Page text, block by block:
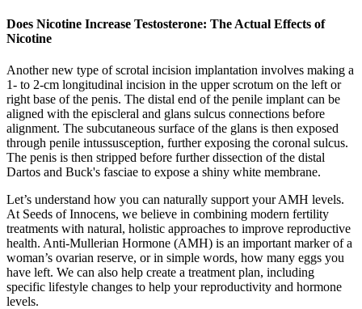
Does Nicotine Increase Testosterone: The Actual Effects of
Nicotine
Another new type of scrotal incision implantation involves making a
1- to 2-cm longitudinal incision in the upper scrotum on the left or
right base of the penis. The distal end of the penile implant can be
aligned with the episcleral and glans sulcus connections before
alignment. The subcutaneous surface of the glans is then exposed
through penile intussusception, further exposing the coronal sulcus.
The penis is then stripped before further dissection of the distal
Dartos and Buck's fasciae to expose a shiny white membrane.
Let’s understand how you can naturally support your AMH levels.
At Seeds of Innocens, we believe in combining modern fertility
treatments with natural, holistic approaches to improve reproductive
health. Anti-Mullerian Hormone (AMH) is an important marker of a
woman’s ovarian reserve, or in simple words, how many eggs you
have left. We can also help create a treatment plan, including
specific lifestyle changes to help your reproductivity and hormone
levels.